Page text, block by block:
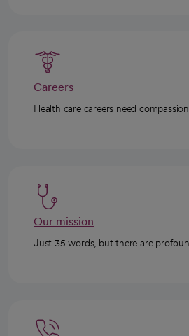
Careers
Health care careers need
Our mission
Just 35 words, but there are